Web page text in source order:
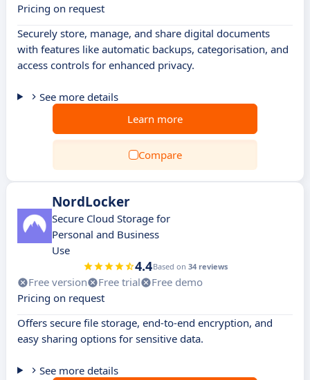
Pricing on request
Securely store, manage, and share digital documents
with features like automatic backups, categorisation, and
access controls for enhanced privacy.
See more details
Learn more
Compare
NordLocker
Secure Cloud Storage for
Personal and Business
Use
4.4Based on 34 reviews
Free version Free trial
Free demo
Pricing on request
Offers secure file storage, end-to-end encryption, and
easy sharing options for sensitive data.
See more details